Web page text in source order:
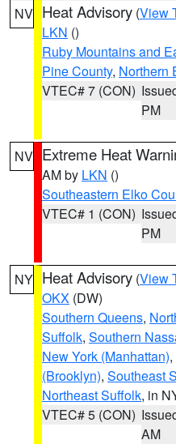
NV Heat Advisory (View
LKN ()
Ruby Mountains and
Pine County, Northern
VTEC# 7 (CON)
PM
NV Extreme Heat
AM by LKN ()
Southeastern Elko
VTEC# 1 (CON)
PM
NY Heat Advisory (View
OKX (DW)
Southern Queens,
Suffolk, Southern
New York (Manhattan),
(Brooklyn), Southeast
Northeast Suffolk, in
VTEC# 5 (CON)
AM